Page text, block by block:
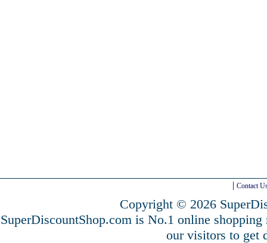
Contact
Copyright © 2026
SuperDiscountShop.com is No.1 online
our visitors to get